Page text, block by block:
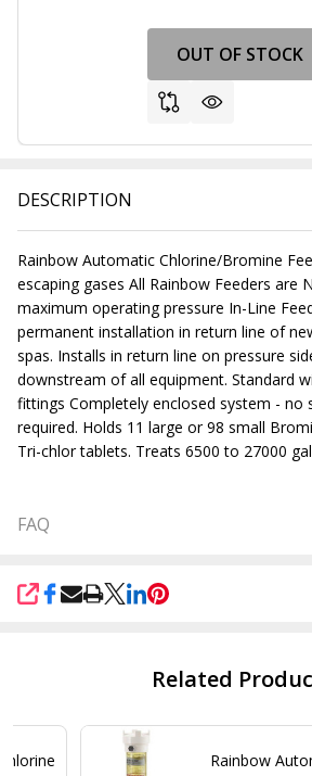
DESCRIPTION
Rainbow Automatic Chlorine/Bromine
escaping gases All Rainbow Feeders are
maximum operating pressure In-Line
permanent installation in return line of
spas. Installs in return line on pressure
downstream of all equipment. Standard
fittings Completely enclosed system - no
required. Holds 11 large or 98 small
Tri-chlor tablets. Treats 6500 to 27000
FAQ
SHARE
OUT OF STOCK
Related
Rainbow